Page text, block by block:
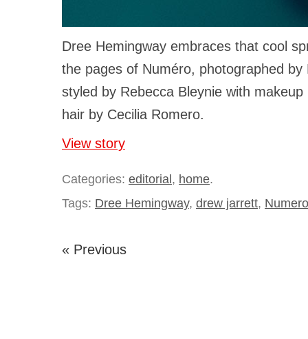
Dree Hemingway embraces that cool
the pages of Numéro, photographed by
styled by Rebecca Bleynie with
hair by Cecilia Romero.
View story
Categories: editorial, home.
Tags: Dree Hemingway, drew jarrett, Numero
« Previous